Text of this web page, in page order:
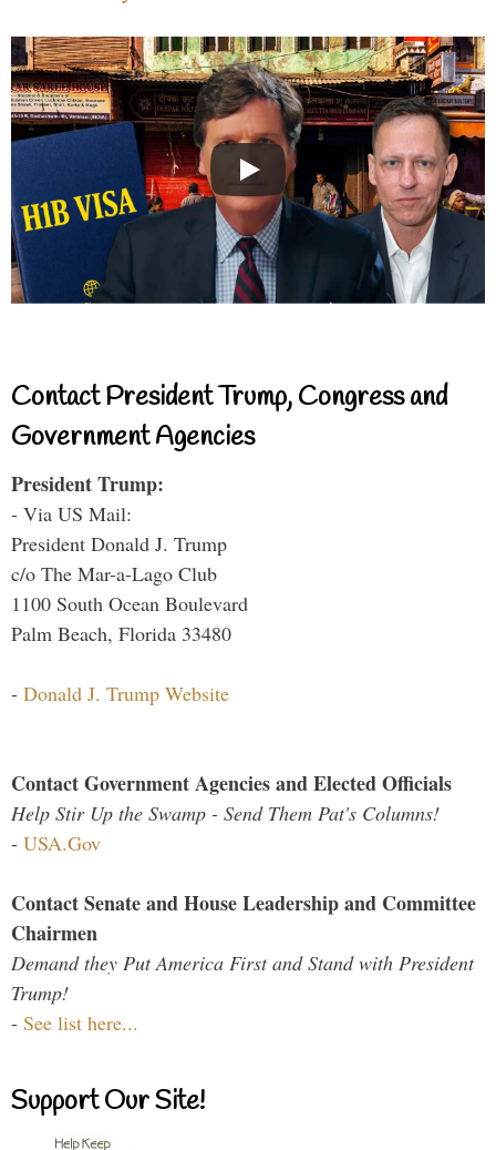
Contact President Trump, Congress and
Government Agencies
President Trump:
- Via US Mail:
President Donald J. Trump
c/o The Mar-a-Lago Club
1100 South Ocean Boulevard
Palm Beach, Florida 33480
- Donald J. Trump Website
Contact Government Agencies and Elected Officials
Help Stir Up the Swamp - Send Them Pat's Columns!
- USA.Gov
Contact Senate and House Leadership and Committee
Chairmen
Demand they Put America First and Stand with President
Trump!
- See list here...
Support Our Site!